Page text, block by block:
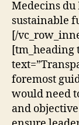
Medecins
sustainable
[/
[tm_heading
foremost
would need
and